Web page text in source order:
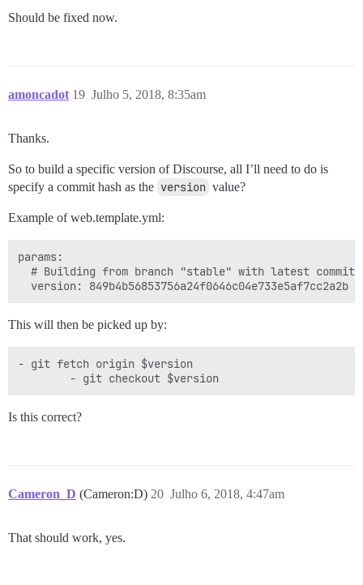
Should be fixed now.
amoncadot Julho 5, 2018, 8:35am
19
Thanks.
So to build a specific version of Discourse, all I’ll need to do is
specify a commit hash as the version value?
Example of web.template.yml:
params:
  # Building from branch "stable" with latest commit
This will then be picked up by:
- git fetch origin $version
Is this correct?
Cameron_D (Cameron:D) Julho 6, 2018, 4:47am
20
That should work, yes.